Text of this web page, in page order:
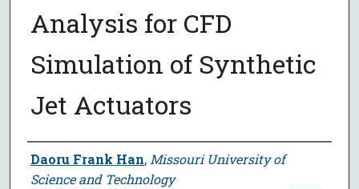
Analysis for CFD
Simulation of Synthetic
Jet Actuators
Author
Daoru Frank Han, Missouri University of
Science and Technology